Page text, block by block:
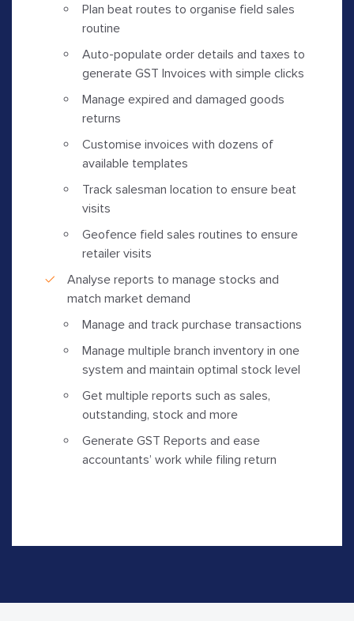
Plan beat routes to organise field sales
routine
Auto-populate order details and taxes to
generate GST Invoices with simple clicks
Manage expired and damaged goods
returns
Customise invoices with dozens of
available templates
Track salesman location to ensure beat
visits
Geofence field sales routines to ensure
retailer visits
Analyse reports to manage stocks and
match market demand
Manage and track purchase transactions
Manage multiple branch inventory in one
system and maintain optimal stock level
Get multiple reports such as sales,
outstanding, stock and more
Generate GST Reports and ease
accountants’ work while filing return